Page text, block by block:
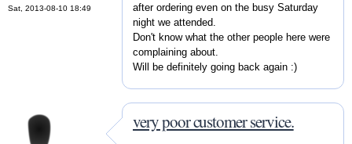
Sat, 2013-08-10 18:49
after ordering even on the busy Saturday
night we attended.
Don't know what the other people here were
complaining about.
Will be definitely going back again :)
very poor customer service.